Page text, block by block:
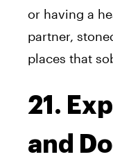
or having a
partner,
places that
21.
and